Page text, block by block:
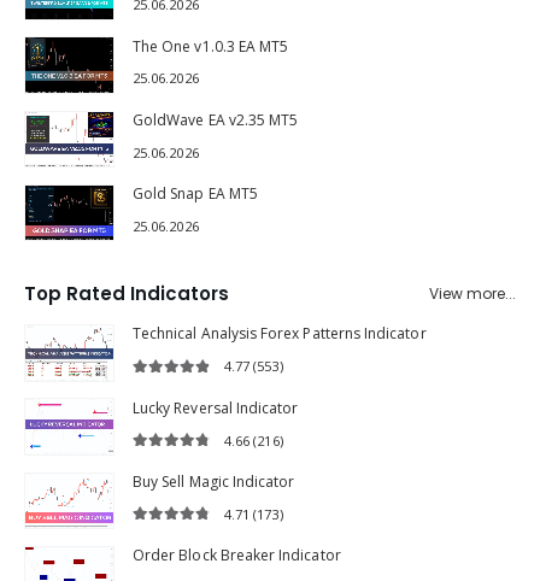
25.06.2026
The One v1.0.3 EA MT5
25.06.2026
GoldWave EA v2.35 MT5
25.06.2026
Gold Snap EA MT5
25.06.2026
Top Rated Indicators
View more...
Technical Analysis Forex Patterns Indicator
4.77(553)
Lucky Reversal Indicator
4.66(216)
Buy Sell Magic Indicator
4.71(173)
Order Block Breaker Indicator